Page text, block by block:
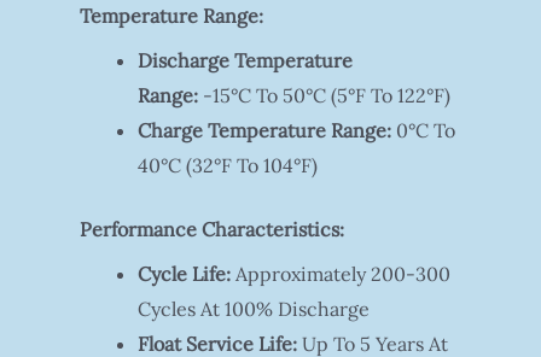
Temperature Range:
Discharge Temperature
Range:-15°C To 50°C (5°F To 122°F)
Charge Temperature Range:0°C To
40°C (32°F To 104°F)
Performance Characteristics:
Cycle Life:Approximately 200-300
Cycles At 100% Discharge
Float Service Life:Up To 5 Years At